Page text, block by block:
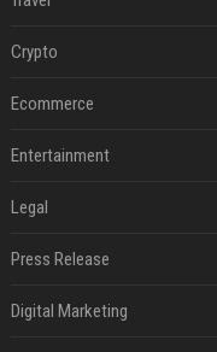
Crypto
Ecommerce
Entertainment
Legal
Press Release
Digital Marketing